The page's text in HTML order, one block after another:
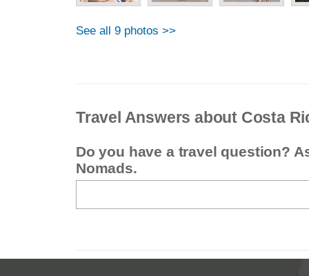
See all 9 photos >>
Travel Answers about Costa
Do you have a travel question?
Nomads.